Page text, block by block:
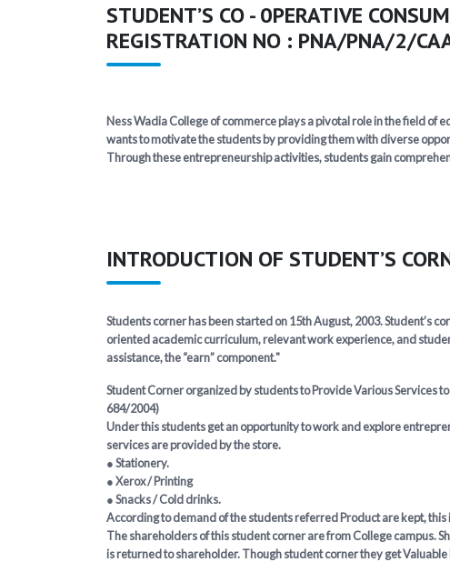
STUDENT’S CO - 0PERATIVE
REGISTRATION NO : PNA/PNA/2/
Ness Wadia College of commerce plays a pivotal role in the field of
wants to motivate the students by providing them with diverse
Through these entrepreneurship activities, students gain
INTRODUCTION OF STUDENT’S
Students corner has been started on 15th August, 2003. Student’s
oriented academic curriculum, relevant work experience, and
assistance, the “earn” component."
Student Corner organized by students to Provide Various Services
684/2004)
Under this students get an opportunity to work and explore
services are provided by the store.
● Stationery.
● Xerox / Printing
● Snacks / Cold drinks.
According to demand of the students referred Product are kept,
The shareholders of this student corner are from College campus.
is returned to shareholder. Though student corner they get